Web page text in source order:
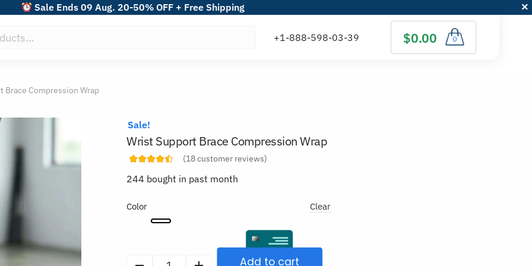
Sale Ends 09 Aug. 20-50% OFF + Free Shipping
$0.00 0
Brace Compression Wrap
Sale!
Wrist Support Brace Compression Wrap
(18customer reviews)
244 bought in past month
Color Clear
Add to cart